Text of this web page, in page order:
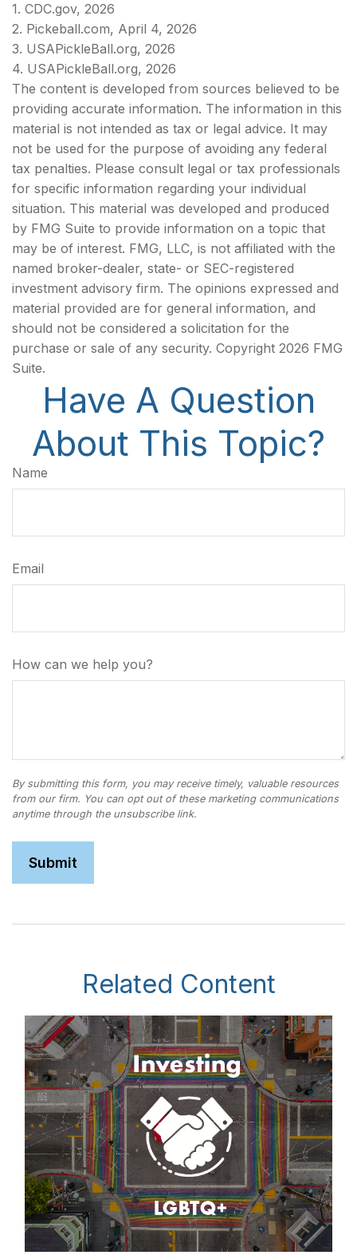
1. CDC.gov, 2026
2. Pickeball.com, April 4, 2026
3. USAPickleBall.org, 2026
4. USAPickleBall.org, 2026
The content is developed from sources believed to be
providing accurate information. The information in this
material is not intended as tax or legal advice. It may
not be used for the purpose of avoiding any federal
tax penalties. Please consult legal or tax professionals
for specific information regarding your individual
situation. This material was developed and produced
by FMG Suite to provide information on a topic that
may be of interest. FMG, LLC, is not affiliated with the
named broker-dealer, state- or SEC-registered
investment advisory firm. The opinions expressed and
material provided are for general information, and
should not be considered a solicitation for the
purchase or sale of any security. Copyright 2026 FMG
Suite.
Have A Question
About This Topic?
Name
Email
How can we help you?
Related Content